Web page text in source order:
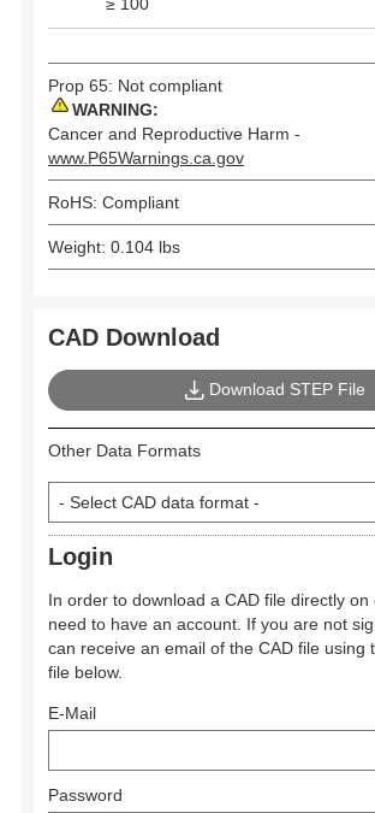
Prop 65: Not compliant
WARNING:
Cancer and Reproductive Harm -
www.P65Warnings.ca.gov
RoHS: Compliant
Weight: 0.104 lbs
CAD Download
Download STEP File
Other Data Formats
Login
In order to download a CAD file directly on
need to have an account. If you are not
can receive an email of the CAD file using
file below.
E-Mail
Password